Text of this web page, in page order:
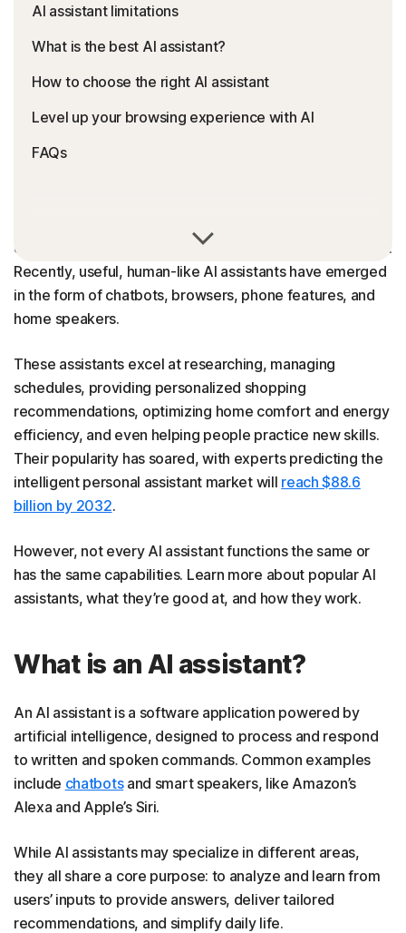
AI assistant limitations
What is the best AI assistant?
How to choose the right AI assistant
Level up your browsing experience with AI
FAQs
driving cars, AI now powers many aspects of modern life.
Recently, useful, human-like AI assistants have emerged
in the form of chatbots, browsers, phone features, and
home speakers.
These assistants excel at researching, managing
schedules, providing personalized shopping
recommendations, optimizing home comfort and energy
efficiency, and even helping people practice new skills.
Their popularity has soared, with experts predicting the
intelligent personal assistant market will reach $88.6
billion by 2032.
However, not every AI assistant functions the same or
has the same capabilities. Learn more about popular AI
assistants, what they’re good at, and how they work.
What is an AI assistant?
An AI assistant is a software application powered by
artificial intelligence, designed to process and respond
to written and spoken commands. Common examples
include chatbotsand smart speakers, like Amazon’s
Alexa and Apple’s Siri.
While AI assistants may specialize in different areas,
they all share a core purpose: to analyze and learn from
users’ inputs to provide answers, deliver tailored
recommendations, and simplify daily life.